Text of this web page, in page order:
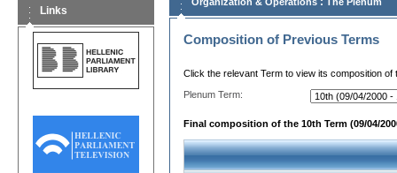
Links
Composition of Previous Terms
Click the relevant Term to view its composition of
Plenum Term:
Final composition of the 10th Term (09/04/